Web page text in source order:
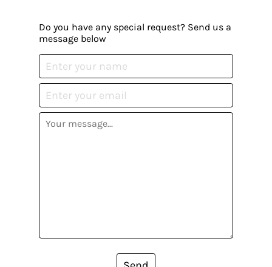
Do you have any special request? Send us a
message below